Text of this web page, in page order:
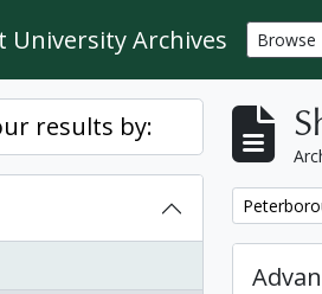
University Archives Browse
results by:
Remove